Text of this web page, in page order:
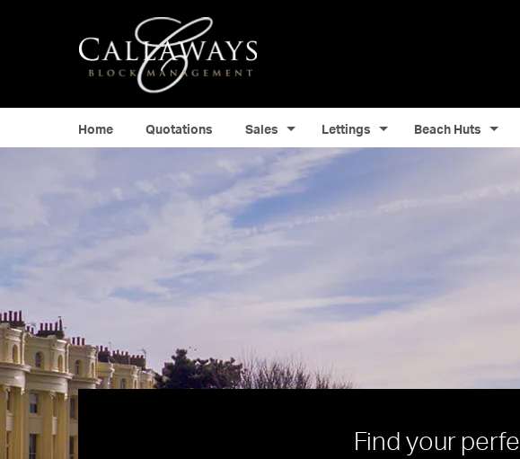
Home Quotations Sales Lettings Beach Huts
Find your